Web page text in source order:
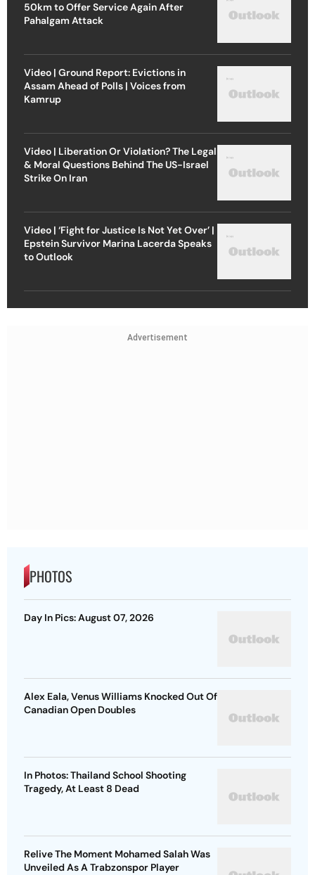
50km to Offer Service Again After
Pahalgam Attack
Video | Ground Report: Evictions in
Assam Ahead of Polls | Voices from
Kamrup
Video | Liberation Or Violation? The Legal
& Moral Questions Behind The US-Israel
Strike On Iran
Video | ‘Fight for Justice Is Not Yet Over’ |
Epstein Survivor Marina Lacerda Speaks
to Outlook
Advertisement
PHOTOS
Day In Pics: August 07, 2026
Alex Eala, Venus Williams Knocked Out Of
Canadian Open Doubles
In Photos: Thailand School Shooting
Tragedy, At Least 8 Dead
Relive The Moment Mohamed Salah Was
Unveiled As A Trabzonspor Player